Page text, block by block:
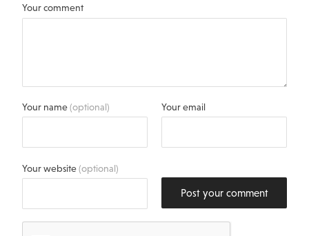
Your comment
Your name(optional) Your email
Your website(optional)
Post your comment